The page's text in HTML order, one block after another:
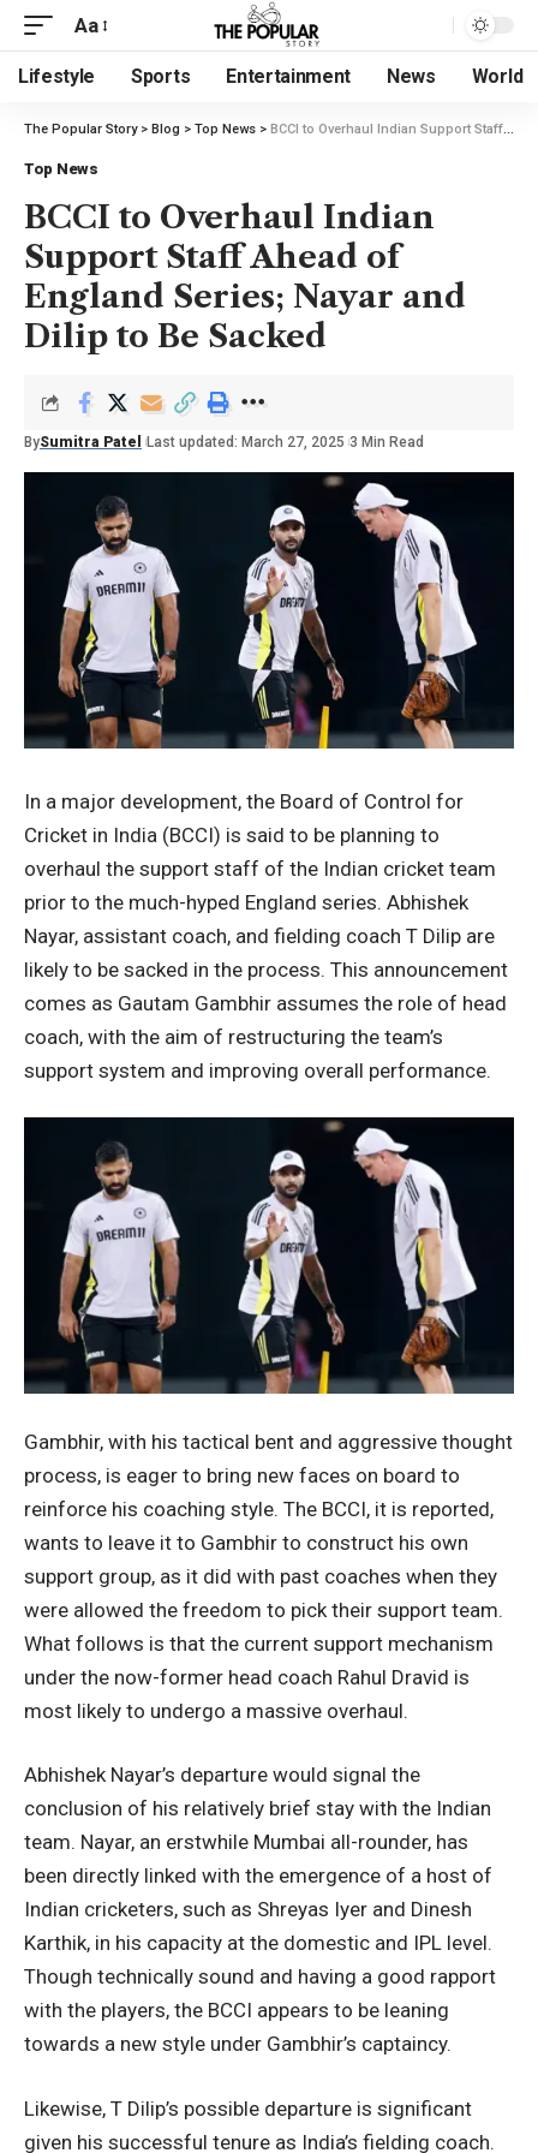
Aa
Lifestyle Sports Entertainment News World
The Popular Story> Blog > Top News > BCCI to Overhaul Indian Support Staff Ahead of England Series; Nayar and Dilip to Be Sacked
Top News
BCCI to Overhaul Indian
Support Staff Ahead of
England Series; Nayar and
Dilip to Be Sacked
BySumitra Patel Last updated: March 27, 2025 3 Min Read
In a major development, the Board of Control for
Cricket in India (BCCI) is said to be planning to
overhaul the support staff of the Indian cricket team
prior to the much-hyped England series. Abhishek
Nayar, assistant coach, and fielding coach T Dilip are
likely to be sacked in the process. This announcement
comes as Gautam Gambhir assumes the role of head
coach, with the aim of restructuring the team’s
support system and improving overall performance.
Gambhir, with his tactical bent and aggressive thought
process, is eager to bring new faces on board to
reinforce his coaching style. The BCCI, it is reported,
wants to leave it to Gambhir to construct his own
support group, as it did with past coaches when they
were allowed the freedom to pick their support team.
What follows is that the current support mechanism
under the now-former head coach Rahul Dravid is
most likely to undergo a massive overhaul.
Abhishek Nayar’s departure would signal the
conclusion of his relatively brief stay with the Indian
team. Nayar, an erstwhile Mumbai all-rounder, has
been directly linked with the emergence of a host of
Indian cricketers, such as Shreyas Iyer and Dinesh
Karthik, in his capacity at the domestic and IPL level.
Though technically sound and having a good rapport
with the players, the BCCI appears to be leaning
towards a new style under Gambhir’s captaincy.
Likewise, T Dilip’s possible departure is significant
given his successful tenure as India’s fielding coach.